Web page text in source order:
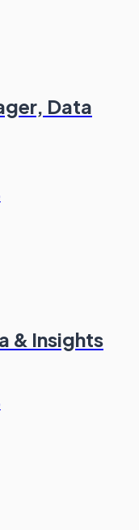
Data
& Insights